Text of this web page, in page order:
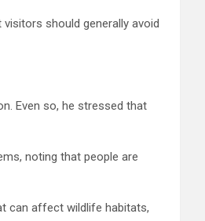
should generally avoid
Even so, he stressed that
noting that people are
can affect wildlife habitats,